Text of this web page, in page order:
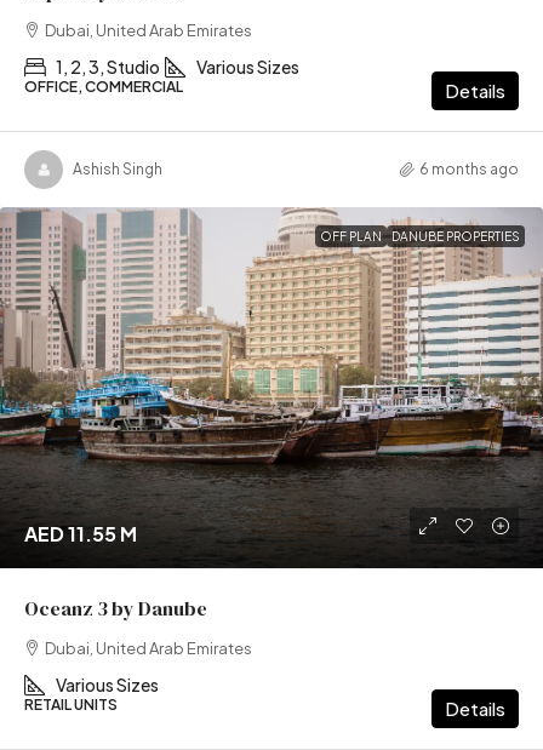
Dubai, United Arab Emirates
1, 2, 3, Studio Various Sizes
OFFICE, COMMERCIAL Details
Ashish Singh 6 months ago
OFF PLAN DANUBE PROPERTIES
AED 11.55 M
Oceanz 3 by Danube
Dubai, United Arab Emirates
Various Sizes
RETAIL UNITS Details